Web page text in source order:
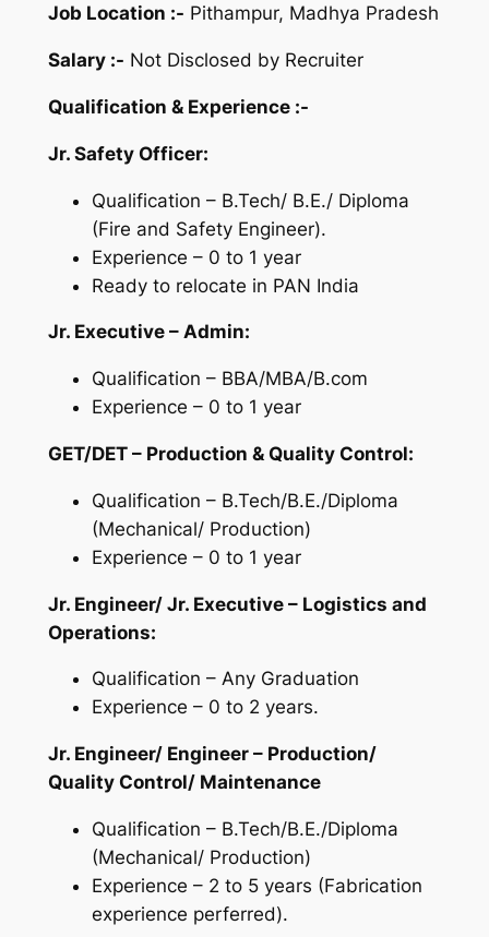
Job Location :- Pithampur, Madhya Pradesh
Salary :- Not Disclosed by Recruiter
Qualification & Experience :-
Jr. Safety Officer:
Qualification – B.Tech/ B.E./ Diploma
(Fire and Safety Engineer).
Experience – 0 to 1 year
Ready to relocate in PAN India
Jr. Executive – Admin:
Qualification – BBA/MBA/B.com
Experience – 0 to 1 year
GET/DET – Production & Quality Control:
Qualification – B.Tech/B.E./Diploma
(Mechanical/ Production)
Experience – 0 to 1 year
Jr. Engineer/ Jr. Executive – Logistics and
Operations:
Qualification – Any Graduation
Experience – 0 to 2 years.
Jr. Engineer/ Engineer – Production/
Quality Control/ Maintenance
Qualification – B.Tech/B.E./Diploma
(Mechanical/ Production)
Experience – 2 to 5 years (Fabrication
experience perferred).